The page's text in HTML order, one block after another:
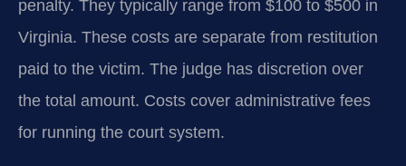
penalty. They typically range from $100 to $500 in
Virginia. These costs are separate from restitution
paid to the victim. The judge has discretion over
the total amount. Costs cover administrative fees
for running the court system.